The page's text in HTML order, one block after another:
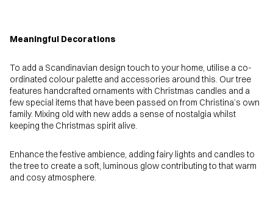
Meaningful Decorations
To add a Scandinavian design touch to your home, utilise a co-
ordinated colour palette and accessories around this. Our tree
features handcrafted ornaments with Christmas candles and a
few special items that have been passed on from Christina’s own
family. Mixing old with new adds a sense of nostalgia whilst
keeping the Christmas spirit alive.
Enhance the festive ambience, adding fairy lights and candles to
the tree to create a soft, luminous glow contributing to that warm
and cosy atmosphere.